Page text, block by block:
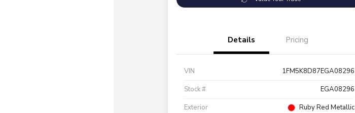
Details Pricing
VIN
1FM5K8D87EGA08296
Stock #
EGA08296
Exterior
Ruby Red Metallic